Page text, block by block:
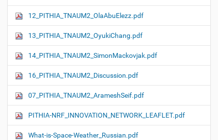
12_PITHIA_TNAUM2_OlaAbuElezz.pdf
13_PITHIA_TNAUM2_OyukiChang.pdf
14_PITHIA_TNAUM2_SimonMackovjak.pdf
16_PITHIA_TNAUM2_Discussion.pdf
07_PITHIA_TNAUM2_ArameshSeif.pdf
PITHIA-NRF_INNOVATION_NETWORK_LEAFLET.pdf
What-is-Space-Weather_Russian.pdf